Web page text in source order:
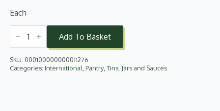
Each
De
Rica,
Tomato
850g
quantity
Add To Basket
SKU: 000100000000011276
Categories: International Pantry, Tins, Jars and Sauces